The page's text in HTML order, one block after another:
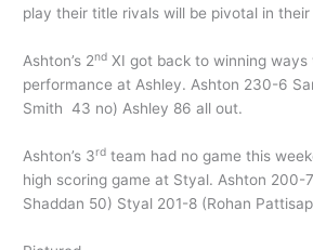
play their title rivals will be pivotal in
Ashton’s 2nd XI got back to winning ways
performance at Ashley. Ashton 230-6
Smith 43 no) Ashley 86 all out.
Ashton’s 3rd team had no game this
high scoring game at Styal. Ashton 200-
Shaddan 50) Styal 201-8 (Rohan